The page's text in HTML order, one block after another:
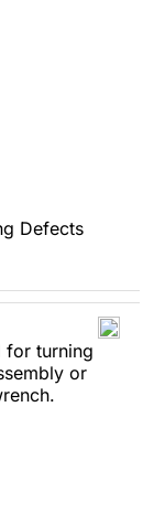
Defects
for turning
or